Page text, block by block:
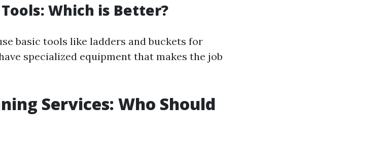
Which is Better?
basic tools like ladders and buckets for
specialized equipment that makes the job
Services: Who Should